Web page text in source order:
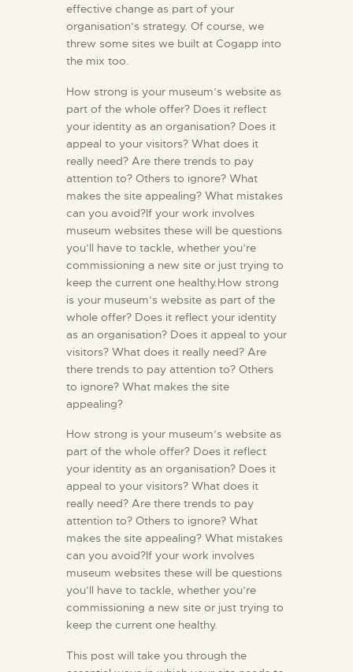
effective change as part of your
organisation’s strategy. Of course, we
threw some sites we built at Cogapp into
the mix too.
How strong is your museum’s website as
part of the whole offer? Does it reflect
your identity as an organisation? Does it
appeal to your visitors? What does it
really need? Are there trends to pay
attention to? Others to ignore? What
makes the site appealing? What mistakes
can you avoid?If your work involves
museum websites these will be questions
you’ll have to tackle, whether you’re
commissioning a new site or just trying to
keep the current one healthy.How strong
is your museum’s website as part of the
whole offer? Does it reflect your identity
as an organisation? Does it appeal to your
visitors? What does it really need? Are
there trends to pay attention to? Others
to ignore? What makes the site
appealing?
How strong is your museum’s website as
part of the whole offer? Does it reflect
your identity as an organisation? Does it
appeal to your visitors? What does it
really need? Are there trends to pay
attention to? Others to ignore? What
makes the site appealing? What mistakes
can you avoid?If your work involves
museum websites these will be questions
you’ll have to tackle, whether you’re
commissioning a new site or just trying to
keep the current one healthy.
This post will take you through the